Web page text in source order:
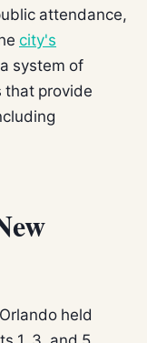
attendance,
city's
system of
that provide
held
1, 3, and 5,